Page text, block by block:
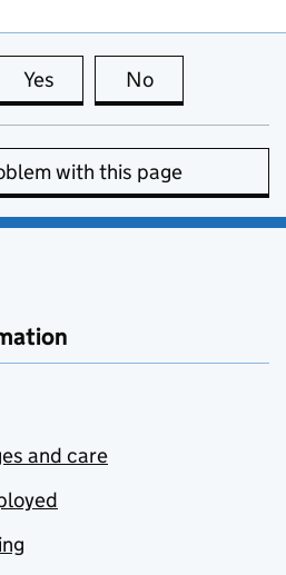
Yes this page is useful
No
with this page
and care